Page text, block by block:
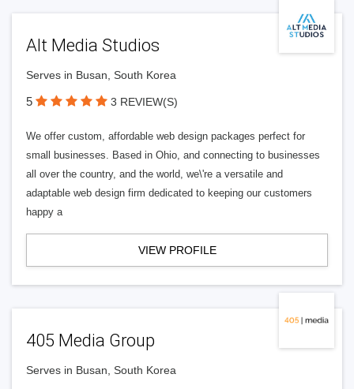
Alt Media Studios
Serves in Busan, South Korea
5 3 REVIEW(S)
We offer custom, affordable web design packages perfect for
small businesses. Based in Ohio, and connecting to businesses
all over the country, and the world, we\'re a versatile and
adaptable web design firm dedicated to keeping our customers
happy a
VIEW PROFILE
405 Media Group
Serves in Busan, South Korea